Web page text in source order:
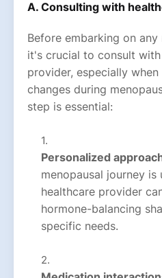
A. Consulting with
Before embarking on
it's crucial to consult
provider, especially
changes during
step is essential:
Personalized
menopausal journey is
healthcare provider
hormone-balancing
specific needs.